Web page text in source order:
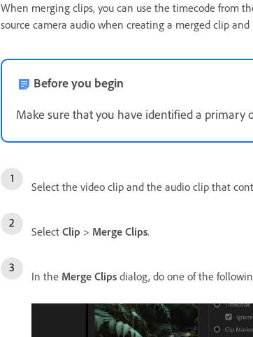
When merging clips, you can use the timecode from
source camera audio when creating a merged clip
Before you begin
Make sure that you have identified a primary
Select the video clip and the audio clip that
Select Clip > Merge Clips.
In the Merge Clips dialog, do one of the